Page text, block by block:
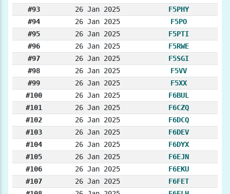
#93
26 Jan 2025
F5PHY
#94
26 Jan 2025
F5PO
#95
26 Jan 2025
F5PTI
#96
26 Jan 2025
F5RWE
#97
26 Jan 2025
F5SGI
#98
26 Jan 2025
F5VV
#99
26 Jan 2025
F5XX
#100
26 Jan 2025
F6BUL
#101
26 Jan 2025
F6CZQ
#102
26 Jan 2025
F6DCQ
#103
26 Jan 2025
F6DEV
#104
26 Jan 2025
F6DYX
#105
26 Jan 2025
F6EJN
#106
26 Jan 2025
F6EKU
#107
26 Jan 2025
F6FET